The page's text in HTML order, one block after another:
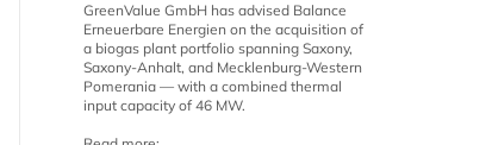
GreenValue GmbH has advised Balance
Erneuerbare Energien on the acquisition of
a biogas plant portfolio spanning Saxony,
Saxony-Anhalt, and Mecklenburg-Western
Pomerania — with a combined thermal
input capacity of 46 MW.